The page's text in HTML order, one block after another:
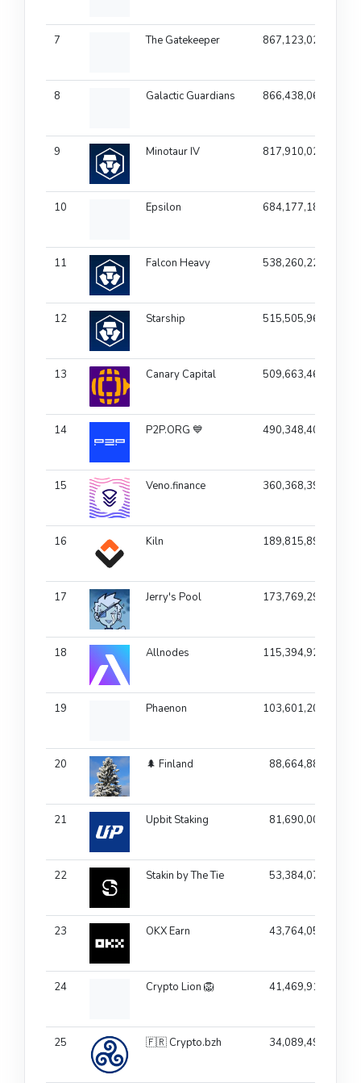
7 The Gatekeeper 867,123,025
8 Galactic Guardians 866,438,067
9 Minotaur IV 817,910,027
10 Epsilon 684,177,182
11 Falcon Heavy 538,260,227
12 Starship 515,505,967
13 Canary Capital 509,663,464
14 P2P.ORG 💙 490,348,404
15 Veno.finance 360,368,398
16 Kiln 189,815,890
17 Jerry's Pool 173,769,295
18 Allnodes 115,394,923
19 Phaenon 103,601,208
20 🌲 Finland 88,664,881
21 Upbit Staking 81,690,001
22 Stakin by The Tie 53,384,072
23 OKX Earn 43,764,055
24 Crypto Lion 🦁 41,469,916
25 🇫🇷 Crypto.bzh 34,089,497